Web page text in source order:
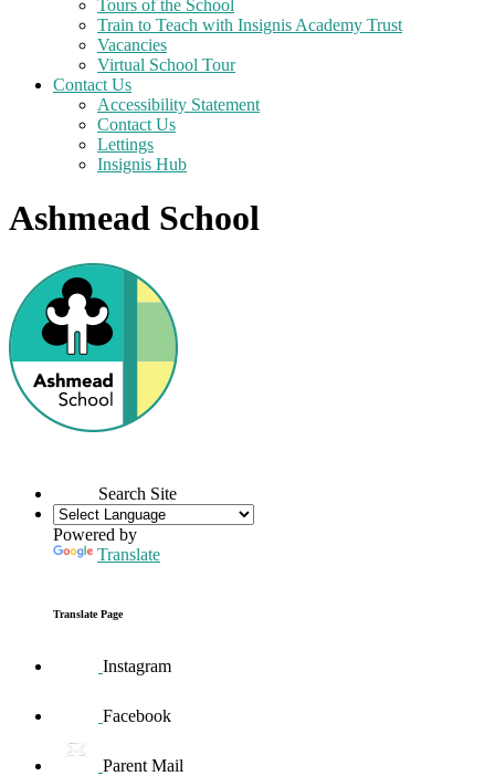
Tours of the School
Train to Teach with Insignis Academy Trust
Vacancies
Virtual School Tour
Contact Us
Accessibility Statement
Contact Us
Lettings
Insignis Hub
Ashmead School
Search Site
Powered by
Translate
Translate Page
Instagram
Facebook
Parent Mail